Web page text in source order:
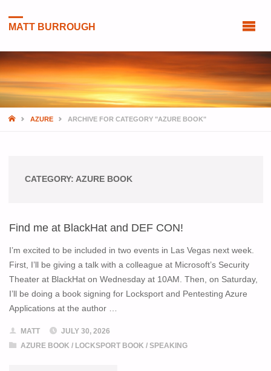
MATT BURROUGH
HOMEAZURE ARCHIVE FOR CATEGORY "AZURE BOOK"
CATEGORY: AZURE BOOK
Find me at BlackHat and DEF CON!
I’m excited to be included in two events in Las Vegas next week.
First, I’ll be giving a talk with a colleague at Microsoft’s Security
Theater at BlackHat on Wednesday at 10AM. Then, on Saturday,
I’ll be doing a book signing for Locksport and Pentesting Azure
Applications at the author …
MATT
JULY 30, 2026
AZURE BOOK / LOCKSPORT BOOK / SPEAKING